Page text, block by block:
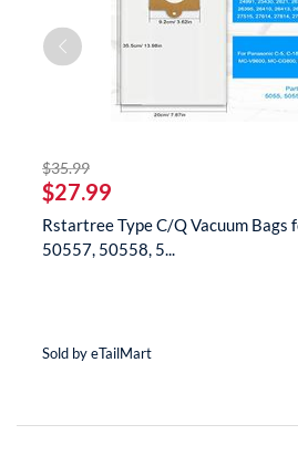
$35.99striked off
$27.99
Rstartree Type C/Q Vacuum Bags
50557, 50558, 5...
Sold by eTailMart